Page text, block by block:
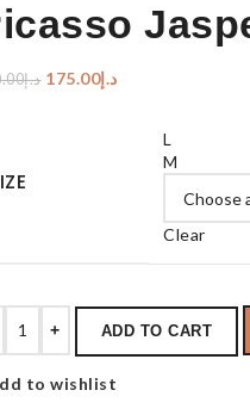
د.إ د.إ175.00
L
M
Clear
+ ADD TO CART
to wishlist